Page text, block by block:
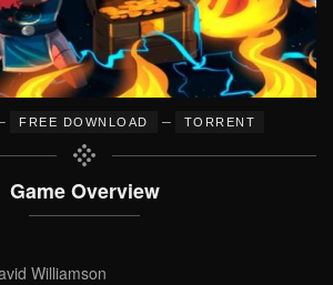
FREE DOWNLOAD – TORRENT
Game Overview
Williamson